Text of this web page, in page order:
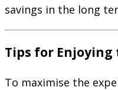
savings in the long
Tips for Enjoying
To maximise the